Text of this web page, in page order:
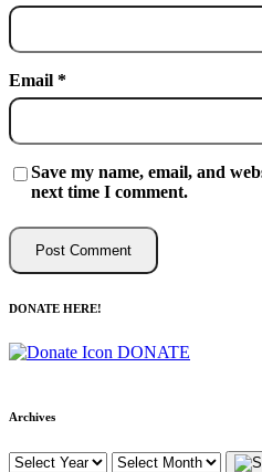
Email *
Save my name, email, and
next time I comment.
DONATE HERE!
DONATE
Archives